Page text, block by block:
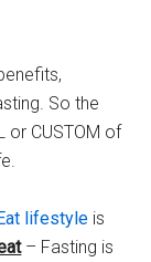
So the
or CUSTOM of
lifestyle is
– Fasting is